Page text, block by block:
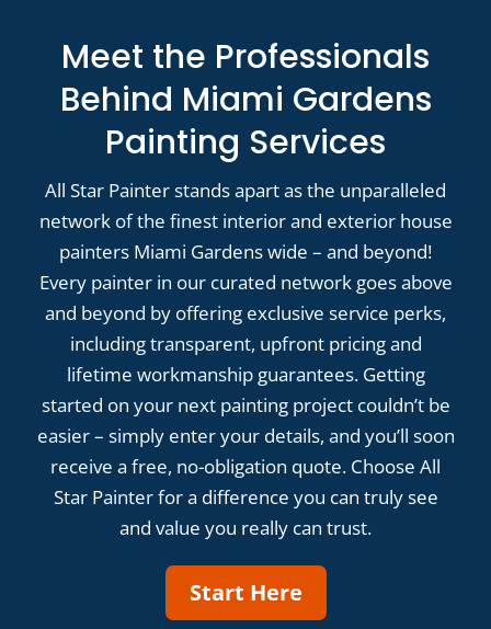
Meet the Professionals
Behind Miami Gardens
Painting Services
All Star Painter stands apart as the unparalleled
network of the finest interior and exterior house
painters Miami Gardens wide – and beyond!
Every painter in our curated network goes above
and beyond by offering exclusive service perks,
including transparent, upfront pricing and
lifetime workmanship guarantees. Getting
started on your next painting project couldn’t be
easier – simply enter your details, and you’ll soon
receive a free, no-obligation quote. Choose All
Star Painter for a difference you can truly see
and value you really can trust.
Start Here